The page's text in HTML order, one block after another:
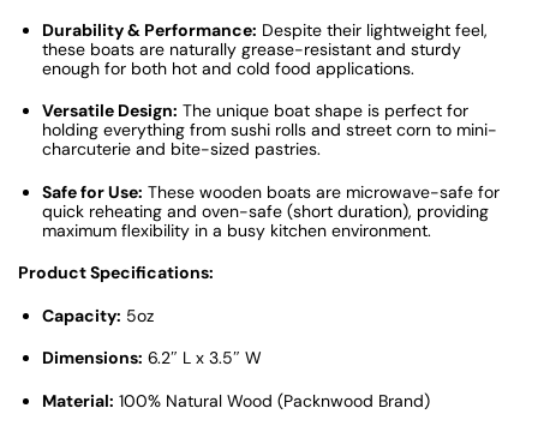
Durability & Performance: Despite their lightweight feel,
these boats are naturally grease-resistant and sturdy
enough for both hot and cold food applications.
Versatile Design: The unique boat shape is perfect for
holding everything from sushi rolls and street corn to mini-
charcuterie and bite-sized pastries.
Safe for Use: These wooden boats are microwave-safe for
quick reheating and oven-safe (short duration), providing
maximum flexibility in a busy kitchen environment.
Product Specifications:
Capacity: 5oz
Dimensions: 6.2″ L x 3.5″ W
Material: 100% Natural Wood (Packnwood Brand)